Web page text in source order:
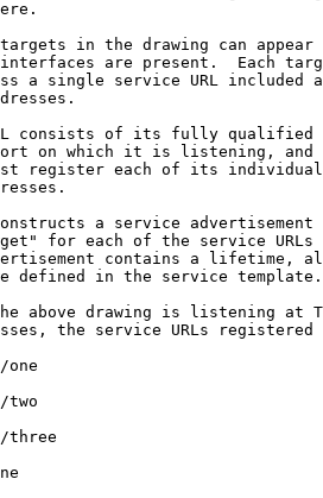
in the drawing can appear
are present.  Each
a single service URL included
consists of its fully qualified
on which it is listening, and
register each of its
a service advertisement
for each of the service URLs
contains a lifetime,
defined in the service template.
above drawing is listening at
the service URLs registered
one
two
three